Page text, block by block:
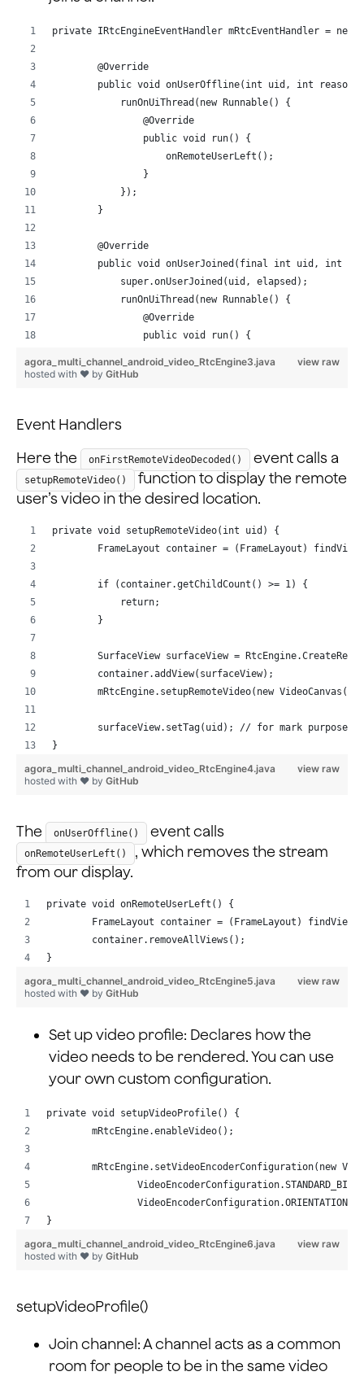
private IRtcEngineEventHandler mRtcEventHandler =
        @Override
public void onUserOffline(int uid, int reason)
            runOnUiThread(new Runnable() {
                @Override
                public void run() {
                    onRemoteUserLeft();
                }
            });
        }
        @Override
public void onUserJoined(final int uid, int
            super.onUserJoined(uid, elapsed);
            runOnUiThread(new Runnable() {
                @Override
                public void run() {
                }
    };
view raw
agora_multi_channel_android_video_RtcEngine3.java
hosted with ❤ by GitHub
Event Handlers
Here the
onFirstRemoteVideoDecoded() event calls a
setupRemoteVideo()
function to display the remote
user’s video in the desired location.
private void setupRemoteVideo(int uid) {
FrameLayout container = (FrameLayout)
        if (container.getChildCount() >= 1) {
            return;
        }
SurfaceView surfaceView =
        container.addView(surfaceView);
mRtcEngine.setupRemoteVideo(new
        surfaceView.setTag(uid); // for mark purpose
}
view raw
agora_multi_channel_android_video_RtcEngine4.java
hosted with ❤ by GitHub
The onUserOffline() event calls
onRemoteUserLeft()
, which removes the stream
from our display.
private void onRemoteUserLeft() {
FrameLayout container = (FrameLayout)
        container.removeAllViews();
}
view raw
agora_multi_channel_android_video_RtcEngine5.java
hosted with ❤ by GitHub
Set up video profile: Declares how the
video needs to be rendered. You can use
your own custom configuration.
private void setupVideoProfile() {
        mRtcEngine.enableVideo();
mRtcEngine.setVideoEncoderConfiguration(new
}
view raw
agora_multi_channel_android_video_RtcEngine6.java
hosted with ❤ by GitHub
setupVideoProfile()
Join channel: A channel acts as a common
room for people to be in the same video